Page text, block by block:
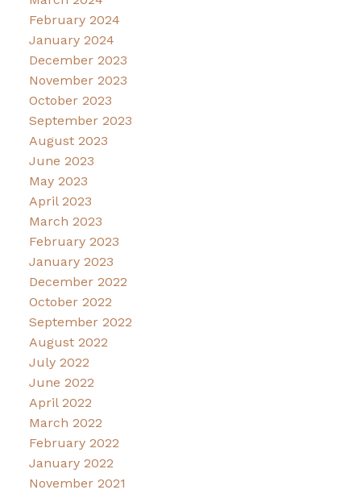
February 2024
January 2024
December 2023
November 2023
October 2023
September 2023
August 2023
June 2023
May 2023
April 2023
March 2023
February 2023
January 2023
December 2022
October 2022
September 2022
August 2022
July 2022
June 2022
April 2022
March 2022
February 2022
January 2022
November 2021